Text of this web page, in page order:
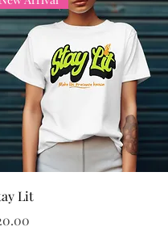
Lit